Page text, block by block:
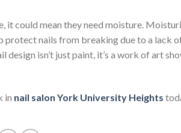
it could mean they need moisture.
protect nails from breaking due to a lack
isn’t just paint, it’s a work of art
in nail salon York University Heights